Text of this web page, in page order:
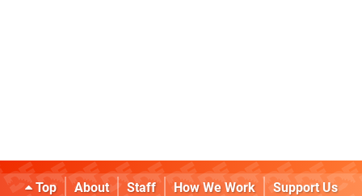
Top About Staff How We Work
Support Us